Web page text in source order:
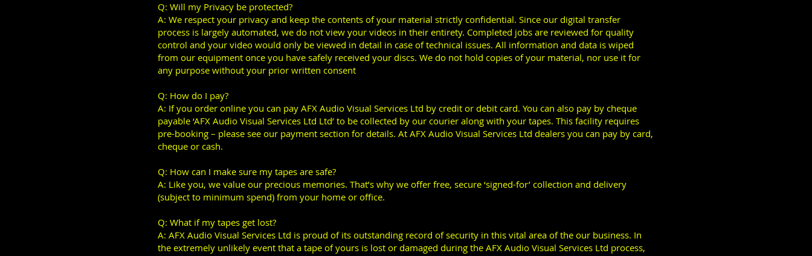
Q: Will my Privacy be protected?
A: We respect your privacy and keep the contents of your material strictly confidential. Since our digital transfer
process is largely automated, we do not view your videos in their entirety. Completed jobs are reviewed for quality
control and your video would only be viewed in detail in case of technical issues. All information and data is wiped
from our equipment once you have safely received your discs. We do not hold copies of your material, nor use it for
any purpose without your prior written consent
Q: How do I pay?
A: If you order online you can pay AFX Audio Visual Services Ltd by credit or debit card. You can also pay by cheque
payable ‘AFX Audio Visual Services Ltd Ltd’ to be collected by our courier along with your tapes. This facility requires
pre-booking – please see our payment section for details. At AFX Audio Visual Services Ltd dealers you can pay by card,
cheque or cash.
Q: How can I make sure my tapes are safe?
A: Like you, we value our precious memories. That’s why we offer free, secure ‘signed-for’ collection and delivery
(subject to minimum spend) from your home or office.
Q: What if my tapes get lost?
A: AFX Audio Visual Services Ltd is proud of its outstanding record of security in this vital area of the our business. In
the extremely unlikely event that a tape of yours is lost or damaged during the AFX Audio Visual Services Ltd process,